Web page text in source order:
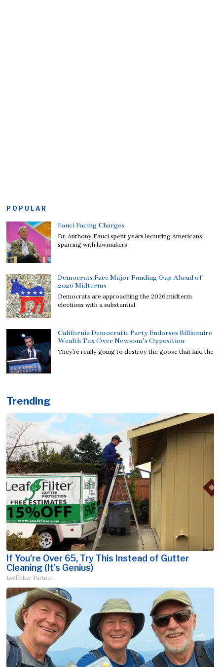
POPULAR
Fauci Facing Charges
Dr. Anthony Fauci spent years lecturing Americans,
sparring with lawmakers
Democrats Face Major Funding Gap Ahead of
2026 Midterms
Democrats are approaching the 2026 midterm
elections with a substantial
California Democratic Party Endorses Billionaire
Wealth Tax Over Newsom’s Opposition
They’re really going to destroy the goose that laid the
Trending
If You're Over 65, Try This Instead of Gutter
Cleaning (It's Genius)
LeafFilter Partner